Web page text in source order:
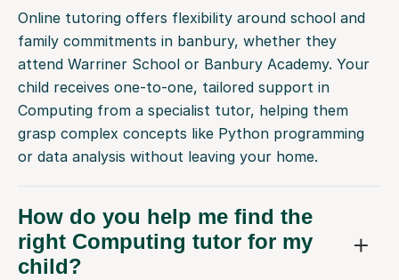
Online tutoring offers flexibility around school and
family commitments in banbury, whether they
attend Warriner School or Banbury Academy. Your
child receives one-to-one, tailored support in
Computing from a specialist tutor, helping them
grasp complex concepts like Python programming
or data analysis without leaving your home.
How do you help me find the
right Computing tutor for my
child?